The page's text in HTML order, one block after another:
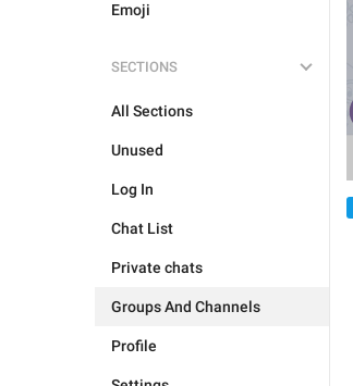
Emoji
SECTIONS
All Sections
Unused
Log In
Chat List
Private chats
Groups And Channels
Profile